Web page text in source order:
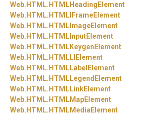
Web. HTML. HTMLHeadingElement
Web. HTML. HTMLIFrameElement
Web. HTML. HTMLImageElement
Web. HTML. HTMLInputElement
Web. HTML. HTMLKeygenElement
Web. HTML. HTMLLIElement
Web. HTML. HTMLLabelElement
Web. HTML. HTMLLegendElement
Web. HTML. HTMLLinkElement
Web. HTML. HTMLMapElement
Web. HTML. HTMLMediaElement